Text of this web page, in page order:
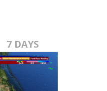
7 DAYS